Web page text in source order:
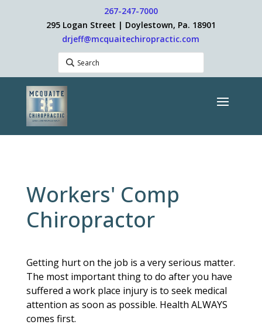
267-247-7000
295 Logan Street | Doylestown, Pa. 18901
drjeff@mcquaitechiropractic.com
Workers' Comp
Chiropractor
Getting hurt on the job is a very serious matter.
The most important thing to do after you have
suffered a work place injury is to seek medical
attention as soon as possible. Health ALWAYS
comes first.